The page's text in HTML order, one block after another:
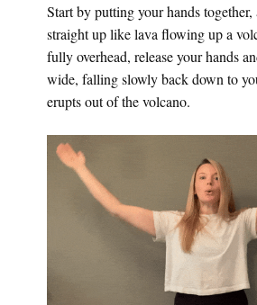
Start by putting your hands
straight up like lava flowing up a
fully overhead, release your hands
wide, falling slowly back down to
erupts out of the volcano.